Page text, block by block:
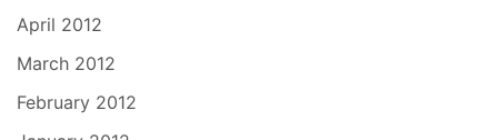
April 2012
March 2012
February 2012